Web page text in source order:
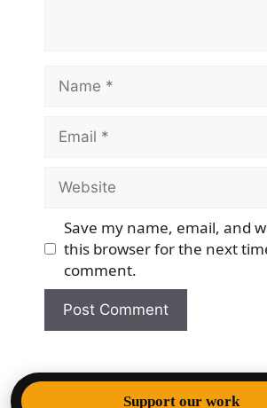
Name
Email
Website
Save my name, email, and
this browser for the next
comment.
© 2026 Democracy & Freedom Watch
Support our work